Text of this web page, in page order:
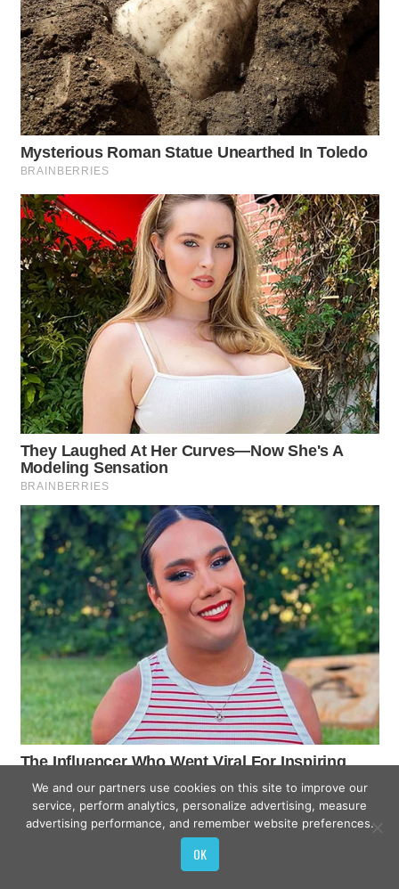
We and our partners use cookies on this site to improve our
service, perform analytics, personalize advertising, measure
advertising performance, and remember website preferences.
OK